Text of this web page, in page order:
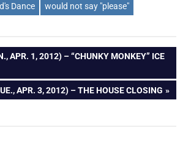
Dance
would not say "please"
APR. 1, 2012) – “CHUNKY MONKEY” ICE
APR. 3, 2012) – THE HOUSE CLOSING